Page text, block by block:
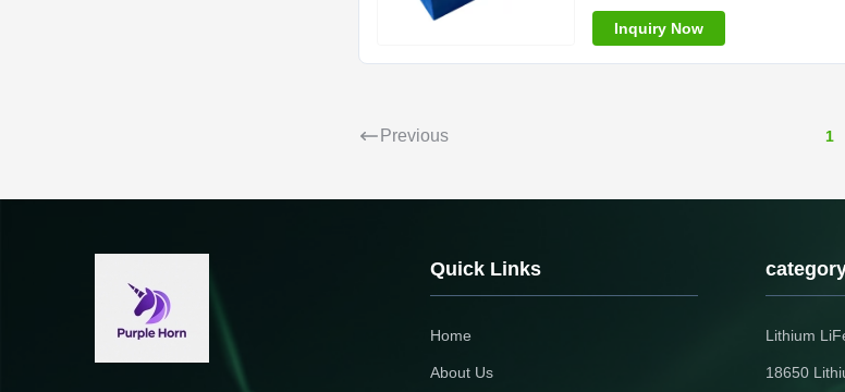
Inquiry Now
Previous 1
Quick Links
Home
About Us
Lithium
18650